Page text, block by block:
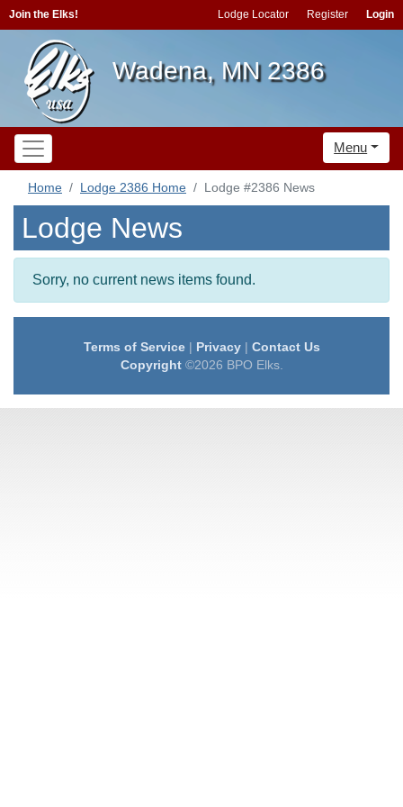
Join the Elks! Lodge Locator Register Login
Wadena, MN 2386
Menu
Home Lodge 2386 Home Lodge #2386 News
Lodge News
Sorry, no current news items found.
Terms of Service| Privacy| Contact Us
Copyright©2026 BPO Elks.